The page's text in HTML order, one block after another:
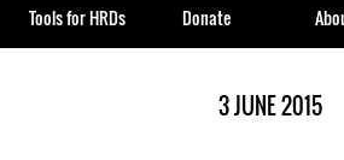
3 JUNE 2015
Tools for HRDs Donate